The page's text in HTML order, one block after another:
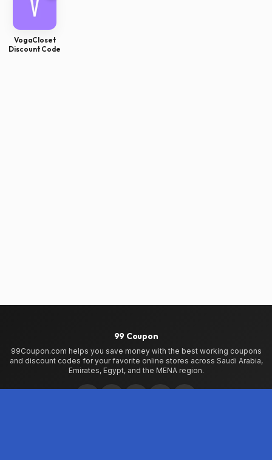
VogaCloset
Discount Code
99 Coupon
99Coupon.com helps you save money with the best working coupons
and discount codes for your favorite online stores across Saudi Arabia,
Emirates, Egypt, and the MENA region.